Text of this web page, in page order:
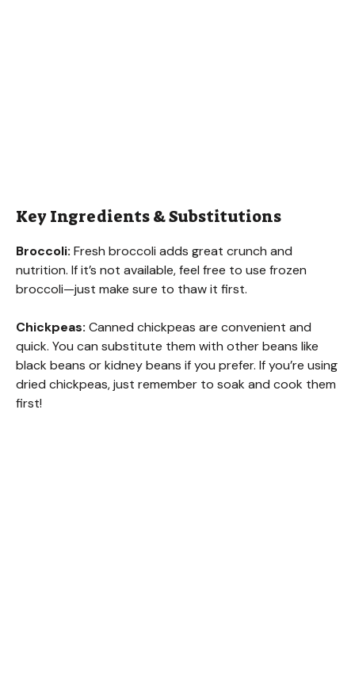
Key Ingredients & Substitutions
Broccoli: Fresh broccoli adds great crunch and
nutrition. If it’s not available, feel free to use frozen
broccoli—just make sure to thaw it first.
Chickpeas: Canned chickpeas are convenient and
quick. You can substitute them with other beans like
black beans or kidney beans if you prefer. If you’re using
dried chickpeas, just remember to soak and cook them
first!